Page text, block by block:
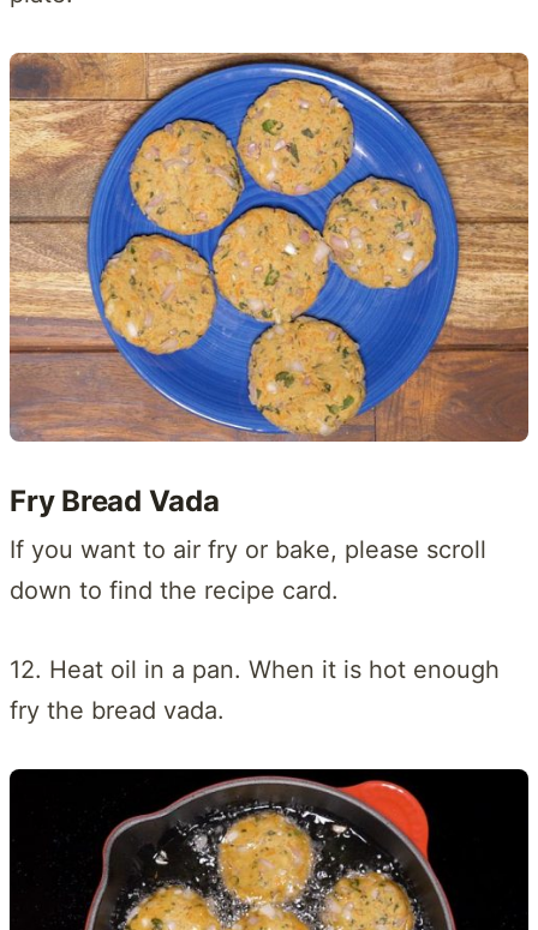
Fry Bread Vada
If you want to air fry or bake, please scroll
down to find the recipe card.
12. Heat oil in a pan. When it is hot enough
fry the bread vada.